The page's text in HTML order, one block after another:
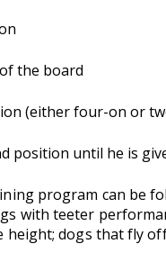
the board
(either four-on or
position until he is
program can be
with teeter
dogs that fly